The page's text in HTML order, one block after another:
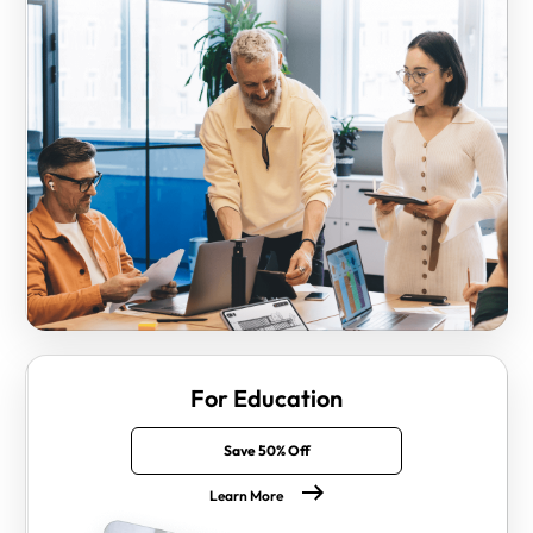
For Education
Save 50% Off
Learn More